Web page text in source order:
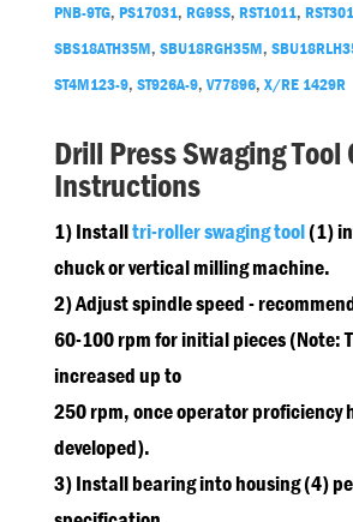
PNB-9TG, PS17031, RG9SS, RST1011,
SBS18ATH35M, SBU18RGH35M,
ST4M123-9, ST926A-9, V77896, X/RE 1429R
Drill Press Swaging
Instructions
1) Installtri-roller swaging tool(1)
chuck or vertical milling machine.
2) Adjust spindle speed -
60-100 rpm for initial pieces (Note:
increased up to
250 rpm, once operator proficiency
developed).
3) Install bearing into housing (4)